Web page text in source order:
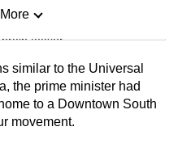
teaser
similar to the Universal
the prime minister had
to a Downtown South
movement.